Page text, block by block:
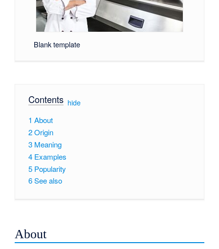
Blank template
Contents[ hide]
1 About
2Origin
3 Meaning
4 Examples
5 Popularity
6See also
About